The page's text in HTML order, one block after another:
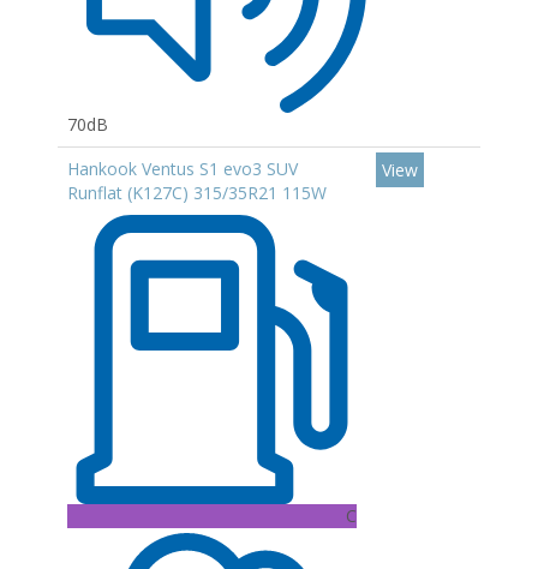
70dB
Hankook Ventus S1 evo3 SUV
Runflat (K127C) 315/35R21 115W
C
View